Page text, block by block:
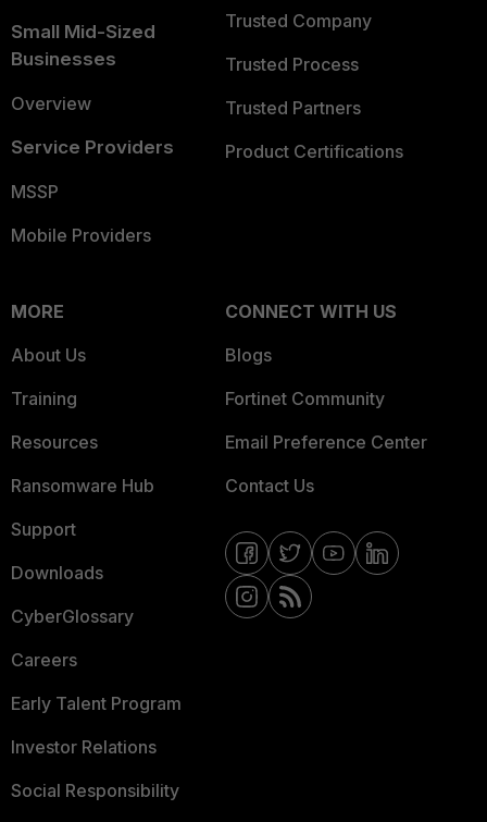
Small Mid-Sized
Businesses
Overview
Service Providers
MSSP
Mobile Providers
Trusted Company
Trusted Process
Trusted Partners
Product Certifications
MORE
About Us
Training
Resources
Ransomware Hub
Support
Downloads
CyberGlossary
Careers
Early Talent Program
Investor Relations
Social Responsibility
CONNECT WITH US
Blogs
Fortinet Community
Email Preference Center
Contact Us